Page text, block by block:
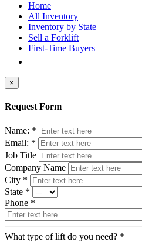
Home
All Inventory
Inventory by State
Sell a Forklift
First-Time Buyers
×
Request Form
Name: *
Email: *
Job Title
Company Name
City *
State *
Phone *
What type of lift do you need? *